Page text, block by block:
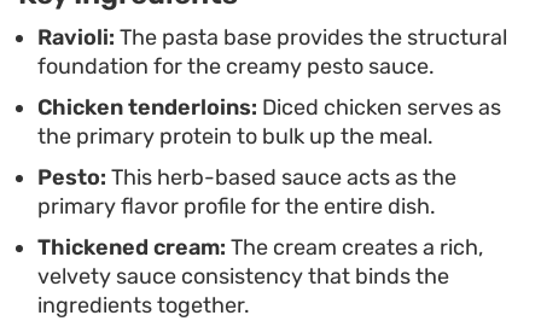
substantial. It is straightforward to assemble,
making it a functional yet satisfying option when
you want a warm, pasta-focused meal without
spending hours at the stove.
Ravioli: The pasta base provides the structural
foundation for the creamy pesto sauce.
Chicken tenderloins: Diced chicken serves as
the primary protein to bulk up the meal.
Pesto: This herb-based sauce acts as the
primary flavor profile for the entire dish.
Thickened cream: The cream creates a rich,
velvety sauce consistency that binds the
ingredients together.